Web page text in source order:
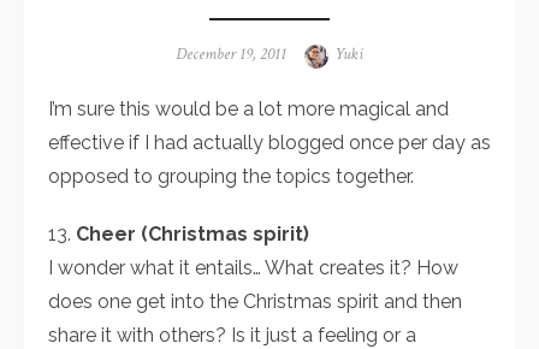
Posted
December 19, 2011 Author
Yuki
I’m sure this would be a lot more magical and
effective if I had actually blogged once per day as
opposed to grouping the topics together.
13. Cheer (Christmas spirit)
I wonder what it entails… What creates it? How
does one get into the Christmas spirit and then
share it with others? Is it just a feeling or a